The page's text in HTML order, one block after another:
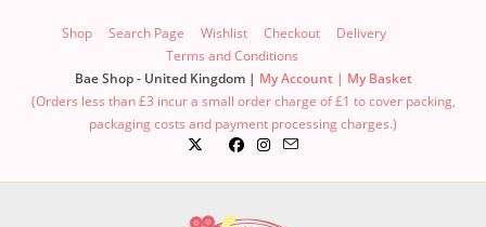
Shop Search Page Wishlist Checkout
Delivery
Terms and Conditions
Bae Shop - United Kingdom | My Account | My Basket
(Orders less than £3 incur a small order charge of £1 to cover packing,
packaging costs and payment processing charges.)